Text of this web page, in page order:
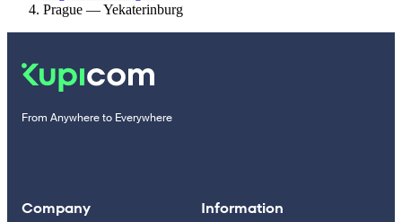
Prague — Yekaterinburg
From Anywhere to Everywhere
Company Information